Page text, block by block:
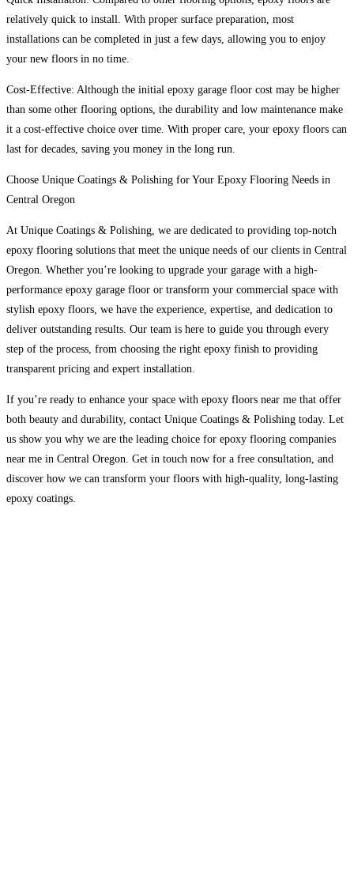
relatively quick to install. With proper surface preparation, most
installations can be completed in just a few days, allowing you to enjoy
your new floors in no time.
Cost-Effective: Although the initial epoxy garage floor cost may be higher
than some other flooring options, the durability and low maintenance make
it a cost-effective choice over time. With proper care, your epoxy floors can
last for decades, saving you money in the long run.
Choose Unique Coatings & Polishing for Your Epoxy Flooring Needs in
Central Oregon
At Unique Coatings & Polishing, we are dedicated to providing top-notch
epoxy flooring solutions that meet the unique needs of our clients in Central
Oregon. Whether you’re looking to upgrade your garage with a high-
performance epoxy garage floor or transform your commercial space with
stylish epoxy floors, we have the experience, expertise, and dedication to
deliver outstanding results. Our team is here to guide you through every
step of the process, from choosing the right epoxy finish to providing
transparent pricing and expert installation.
If you’re ready to enhance your space with epoxy floors near me that offer
both beauty and durability, contact Unique Coatings & Polishing today. Let
us show you why we are the leading choice for epoxy flooring companies
near me in Central Oregon. Get in touch now for a free consultation, and
discover how we can transform your floors with high-quality, long-lasting
epoxy coatings.